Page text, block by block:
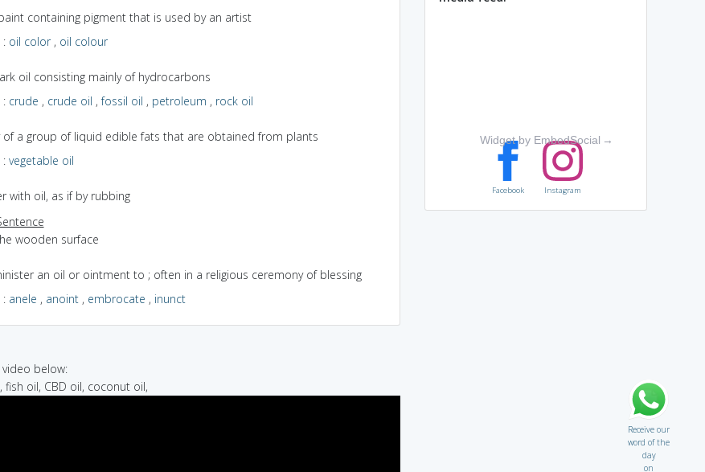
containing pigment that is used by an artist
: oil color, oil colour
oil consisting mainly of hydrocarbons
: crude , crude oil ,fossil oil , petroleum , rock oil
of a group of liquid edible fats that are obtained from plants
: vegetable oil
with oil, as if by rubbing
wooden surface
an oil or ointment to ; often in a religious ceremony of blessing
: anele , anoint, embrocate , inunct
below:
fish oil, CBD oil, coconut oil,
Widget by EmbedSocial →
Facebook Instagram
Receive our
word of the
day
on